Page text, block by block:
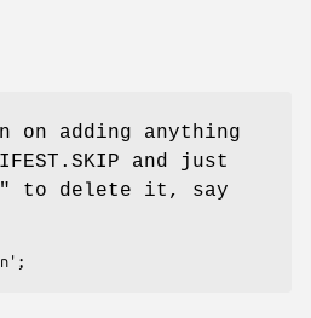
adding anything
and just
to delete it, say